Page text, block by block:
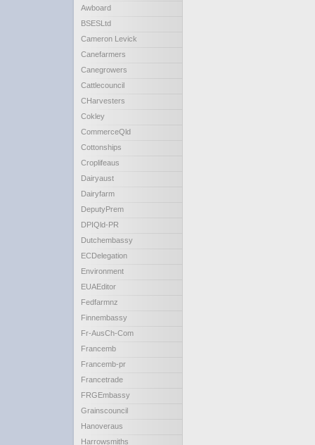
Awboard
BSESLtd
Cameron Levick
Canefarmers
Canegrowers
Cattlecouncil
CHarvesters
Cokley
CommerceQld
Cottonships
Croplifeaus
Dairyaust
Dairyfarm
DeputyPrem
DPIQld-PR
Dutchembassy
ECDelegation
Environment
EUAEditor
Fedfarmnz
Finnembassy
Fr-AusCh-Com
Francemb
Francemb-pr
Francetrade
FRGEmbassy
Grainscouncil
Hanoveraus
Harrowsmiths